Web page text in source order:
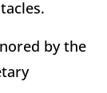
by the